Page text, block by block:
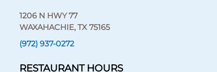
1206 N HWY 77
WAXAHACHIE, TX 75165
(972) 937-0272
RESTAURANT HOURS